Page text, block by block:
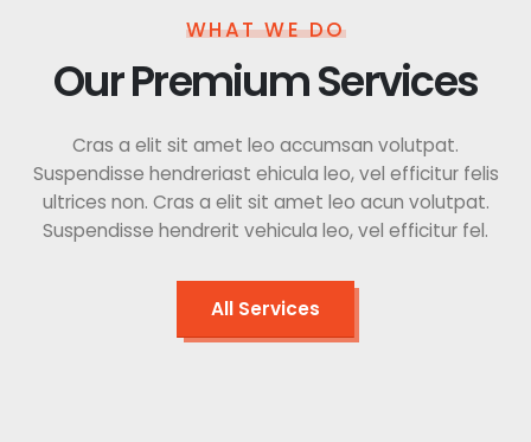
WHAT WE DO
Our Premium Services
Cras a elit sit amet leo accumsan volutpat.
Suspendisse hendreriast ehicula leo, vel efficitur felis
ultrices non. Cras a elit sit amet leo acun volutpat.
Suspendisse hendrerit vehicula leo, vel efficitur fel.
All Services